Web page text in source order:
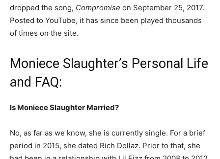
dropped the song, Compromise on September 25, 2017.
Posted to YouTube, it has since been played thousands
of times on the site.
Moniece Slaughter’s Personal Life
and FAQ:
Is Moniece Slaughter Married?
No, as far as we know, she is currently single. For a brief
period in 2015, she dated Rich Dollaz. Prior to that, she